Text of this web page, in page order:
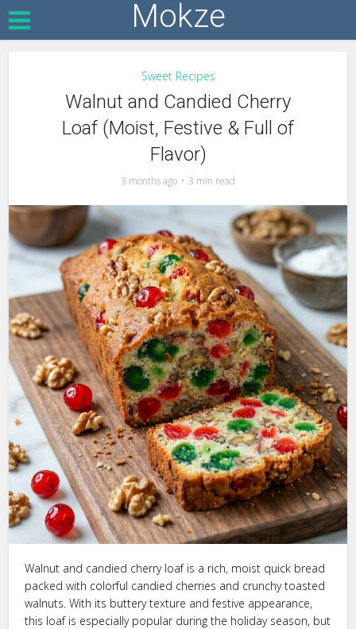
Mokze
Sweet Recipes
Walnut and Candied Cherry
Loaf (Moist, Festive & Full of
Flavor)
3 months ago 3 min read
Walnut and candied cherry loaf is a rich, moist quick bread
packed with colorful candied cherries and crunchy toasted
walnuts. With its buttery texture and festive appearance,
this loaf is especially popular during the holiday season, but